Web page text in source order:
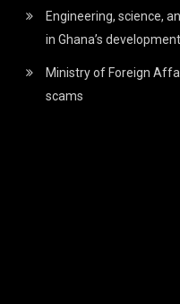
Engineering, science,
in Ghana’s
Ministry of Foreign
scams